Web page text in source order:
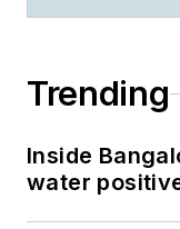
Trending
Inside
water